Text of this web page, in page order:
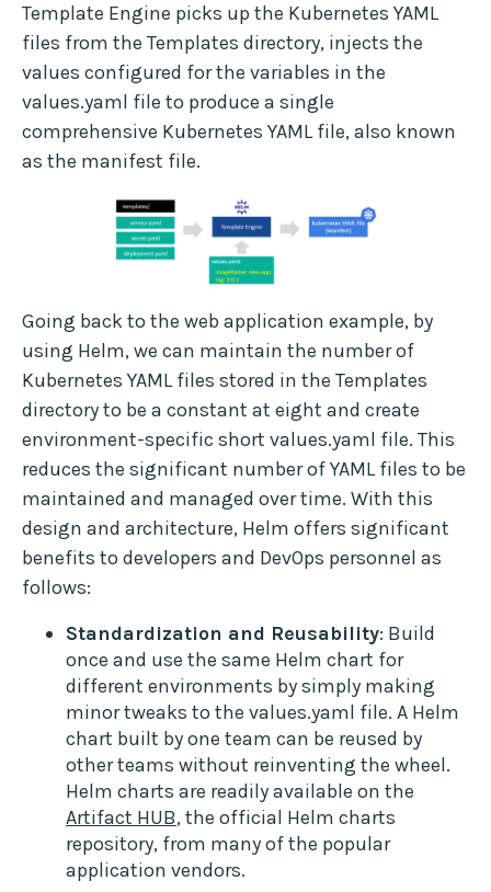
Template Engine picks up the Kubernetes YAML
files from the Templates directory, injects the
values configured for the variables in the
values.yaml file to produce a single
comprehensive Kubernetes YAML file, also known
as the manifest file.
Going back to the web application example, by
using Helm, we can maintain the number of
Kubernetes YAML files stored in the Templates
directory to be a constant at eight and create
environment-specific short values.yaml file. This
reduces the significant number of YAML files to be
maintained and managed over time. With this
design and architecture, Helm offers significant
benefits to developers and DevOps personnel as
follows:
Standardization and Reusability: Build
once and use the same Helm chart for
different environments by simply making
minor tweaks to the values.yaml file. A Helm
chart built by one team can be reused by
other teams without reinventing the wheel.
Helm charts are readily available on the
Artifact HUB, the official Helm charts
repository, from many of the popular
application vendors.